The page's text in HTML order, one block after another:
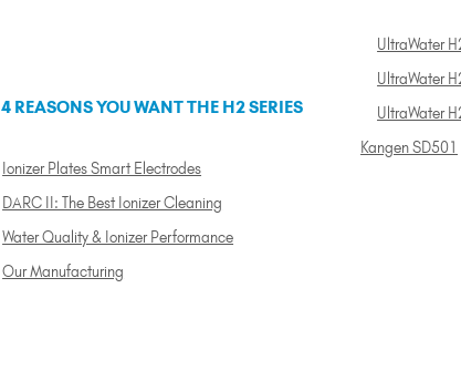
4 REASONS YOU WANT THE H2 SERIES
Ionizer Plates Smart Electrodes
DARC II: The Best Ionizer Cleaning
Water Quality & Ionizer Performance
Our Manufacturing
UltraWater
UltraWater
UltraWater
Kangen SD501